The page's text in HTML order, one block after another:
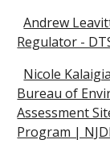
Andrew
Regulator -
Nicole
Bureau of
Assessment
Program |